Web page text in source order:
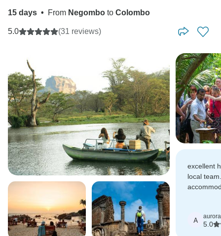
15 days • From Negombo to Colombo
5.0 (31 reviews)
excellent
local
A aurora
5.0